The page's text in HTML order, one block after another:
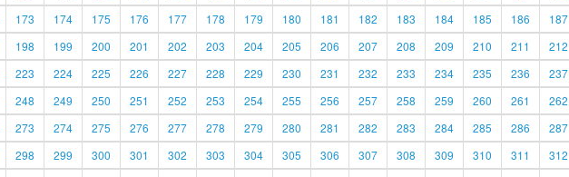
173 174 175 176 177 178 179 180 181 182 183 184 185 186 187
198 199 200 201 202 203 204 205 206 207 208 209 210 211 212
223 224 225 226 227 228 229 230 231 232 233 234 235 236 237
248 249 250 251 252 253 254 255 256 257 258 259 260 261 262
273 274 275 276 277 278 279 280 281 282 283 284 285 286 287
298 299 300 301 302 303 304 305 306 307 308 309 310 311 312